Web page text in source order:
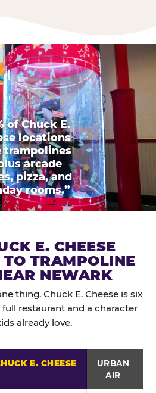
of Chuck E.
locations
trampolines
arcade
pizza, and
rooms.”
E. CHEESE
TRAMPOLINE
NEWARK
thing. Chuck E. Cheese is six
restaurant and a character
already love.
E. CHEESE
URBAN
AIR